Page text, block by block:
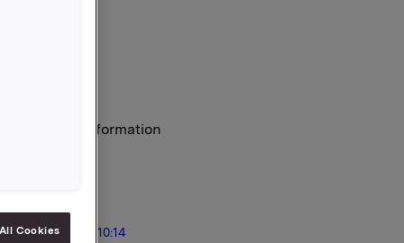
regulatory information
2011, 10:14
Cookies